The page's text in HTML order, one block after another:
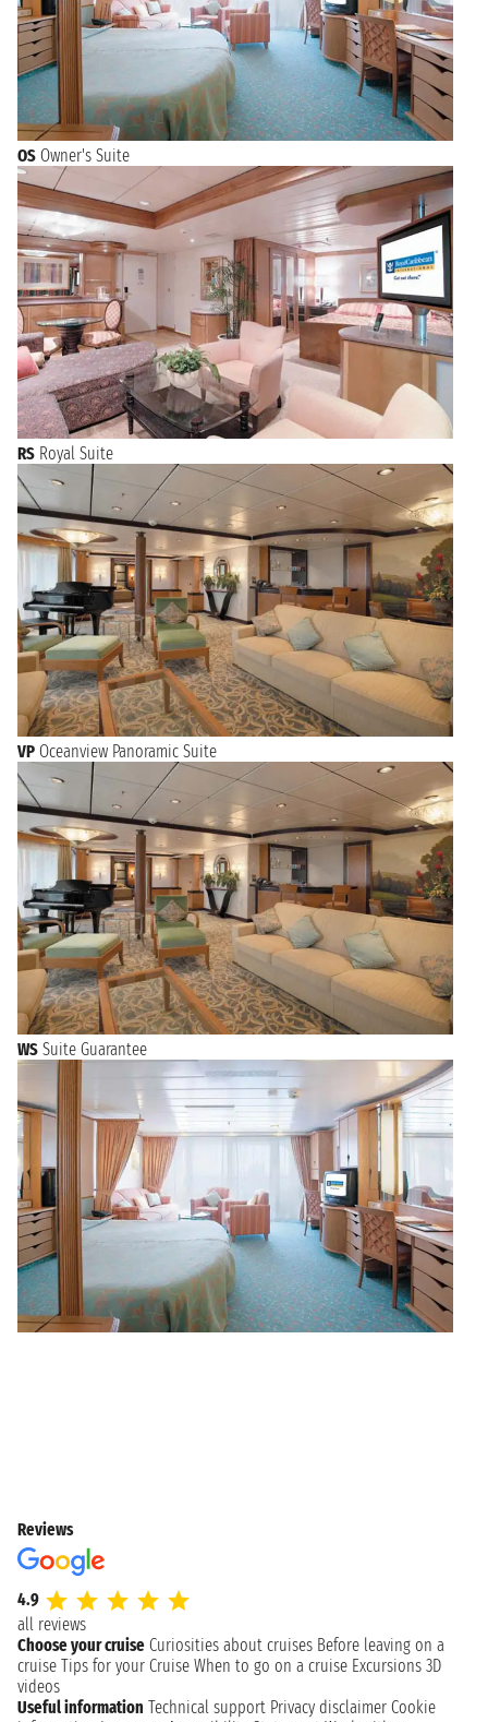
OS Owner's Suite
RS Royal Suite
VP Oceanview Panoramic Suite
WS Suite Guarantee
Reviews
4.9
all reviews
Choose your cruise Curiosities about cruises Before leaving on a
cruise Tips for your Cruise When to go on a cruise Excursions 3D
videos
Useful information Technical support Privacy disclaimer Cookie